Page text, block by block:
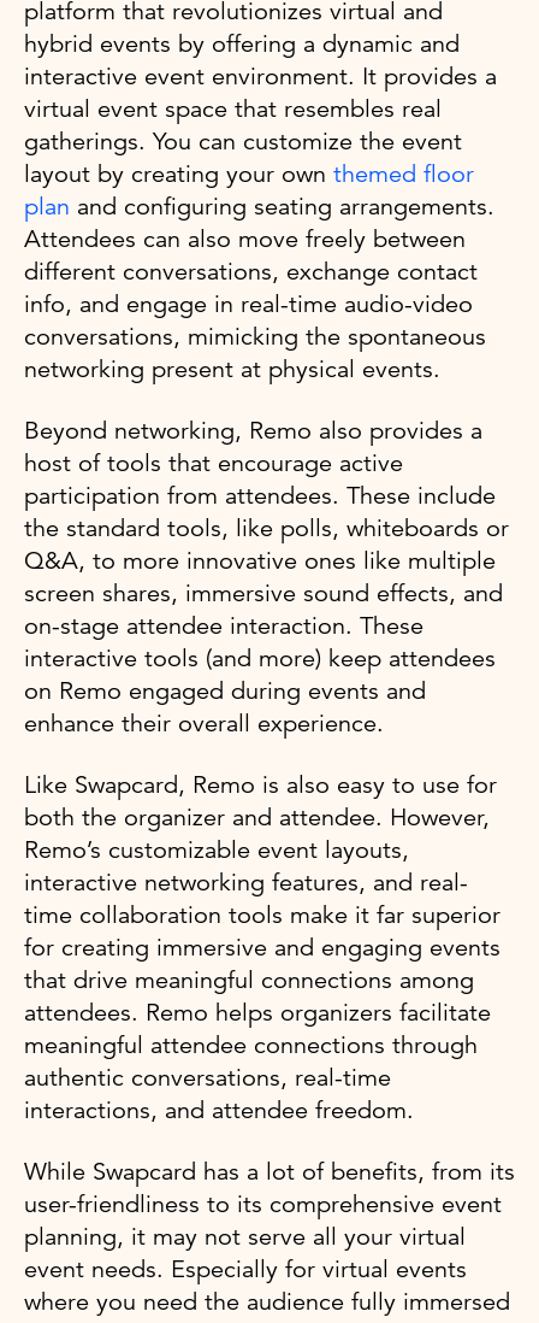
platform that revolutionizes virtual and
hybrid events by offering a dynamic and
interactive event environment. It provides a
virtual event space that resembles real
gatherings. You can customize the event
layout by creating your own themed floor
plan and configuring seating arrangements.
Attendees can also move freely between
different conversations, exchange contact
info, and engage in real-time audio-video
conversations, mimicking the spontaneous
networking present at physical events.
Beyond networking, Remo also provides a
host of tools that encourage active
participation from attendees. These include
the standard tools, like polls, whiteboards or
Q&A, to more innovative ones like multiple
screen shares, immersive sound effects, and
on-stage attendee interaction. These
interactive tools (and more) keep attendees
on Remo engaged during events and
enhance their overall experience.
Like Swapcard, Remo is also easy to use for
both the organizer and attendee. However,
Remo’s customizable event layouts,
interactive networking features, and real-
time collaboration tools make it far superior
for creating immersive and engaging events
that drive meaningful connections among
attendees. Remo helps organizers facilitate
meaningful attendee connections through
authentic conversations, real-time
interactions, and attendee freedom.
While Swapcard has a lot of benefits, from its
user-friendliness to its comprehensive event
planning, it may not serve all your virtual
event needs. Especially for virtual events
where you need the audience fully immersed